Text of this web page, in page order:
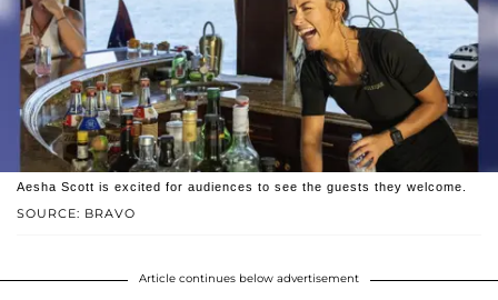
SOURCE: BRAVO
Aesha Scott is excited for audiences to see the guests they welcome.
Article continues below advertisement